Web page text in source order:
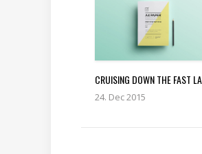
CRUISING DOWN THE FAST
24. Dec 2015